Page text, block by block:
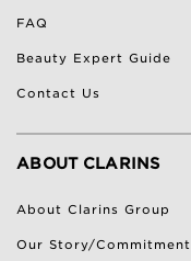
FAQ
Beauty Expert Guide
Contact Us
ABOUT CLARINS
About Clarins Group
Our Story/Commitment